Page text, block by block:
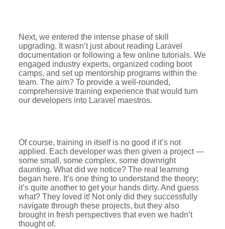
Next, we entered the intense phase of skill
upgrading. It wasn’t just about reading Laravel
documentation or following a few online tutorials. We
engaged industry experts, organized coding boot
camps, and set up mentorship programs within the
team. The aim? To provide a well-rounded,
comprehensive training experience that would turn
our developers into Laravel maestros.
Of course, training in itself is no good if it’s not
applied. Each developer was then given a project —
some small, some complex, some downright
daunting. What did we notice? The real learning
began here. It’s one thing to understand the theory;
it’s quite another to get your hands dirty. And guess
what? They loved it! Not only did they successfully
navigate through these projects, but they also
brought in fresh perspectives that even we hadn’t
thought of.